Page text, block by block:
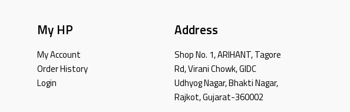
My HP
My Account
Order History
Login
Address
Shop No. 1, ARIHANT, Tagore
Rd, Virani Chowk, GIDC
Udhyog Nagar, Bhakti Nagar,
Rajkot, Gujarat-360002